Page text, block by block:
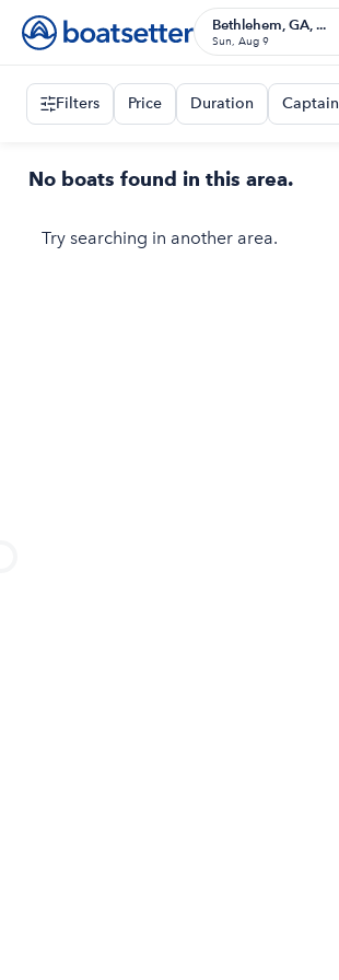
Bethlehem, GA, ...
Sun, Aug 9
Filters Price Duration Captain
No boats found in this area.
Try searching in another area.